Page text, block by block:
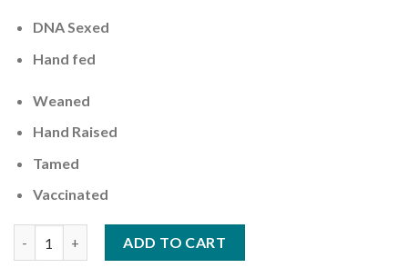
DNA Sexed
Hand fed
Weaned
Hand Raised
Tamed
Vaccinated
ADD TO CART